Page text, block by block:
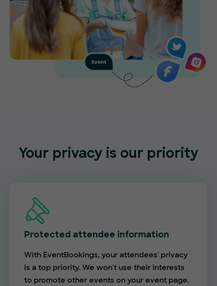
Your privacy is our priority
Protected attendee information
With EventBookings, your attendees' privacy
is a top priority. We won't use their interests
to promote other events on your event page.